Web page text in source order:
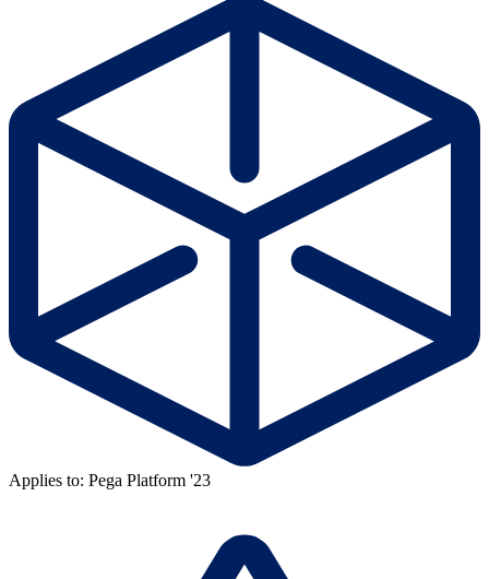
Applies to: Pega Platform '23